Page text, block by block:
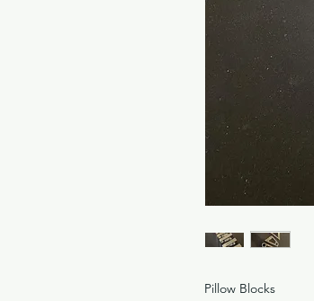
Pillow Blocks